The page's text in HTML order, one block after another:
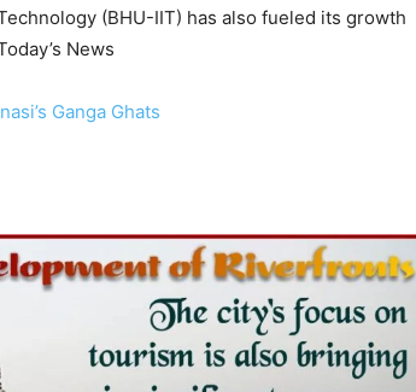
(BHU-IIT) has also fueled its growth
News
Ganga Ghats